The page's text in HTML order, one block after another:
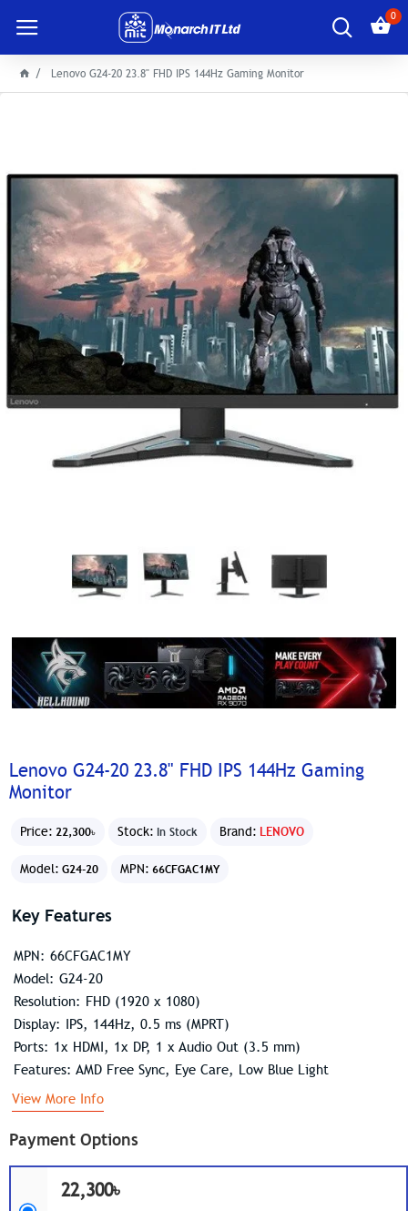
0
Lenovo G24-20 23.8" FHD IPS 144Hz Gaming Monitor
Lenovo G24-20 23.8" FHD IPS 144Hz Gaming
Monitor
Price: 22,300৳ Stock: In Stock Brand: LENOVO
Model: G24-20 MPN: 66CFGAC1MY
Payment Options
22,300৳
Key Features
MPN: 66CFGAC1MY
Model: G24-20
Resolution: FHD (1920 x 1080)
Display: IPS, 144Hz, 0.5 ms (MPRT)
Ports: 1x HDMI, 1x DP, 1 x Audio Out (3.5 mm)
Features: AMD Free Sync, Eye Care, Low Blue Light
View More Info